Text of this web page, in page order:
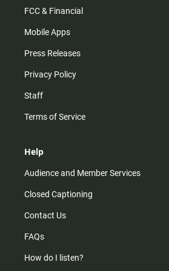
FCC & Financial
Mobile Apps
Press Releases
Privacy Policy
Staff
Terms of Service
Help
Audience and Member Services
Closed Captioning
Contact Us
FAQs
How do I listen?